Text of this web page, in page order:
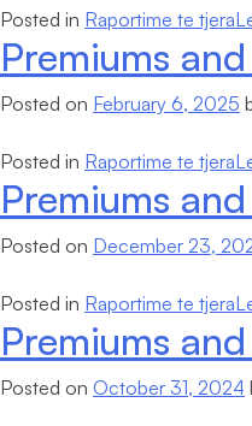
Posted in Raportime te tjera
Premiums
Posted on February 6, 2025
Posted in Raportime te tjera
Premiums
Posted on December 23,
Posted in Raportime te tjera
Premiums
Posted on October 31, 2024